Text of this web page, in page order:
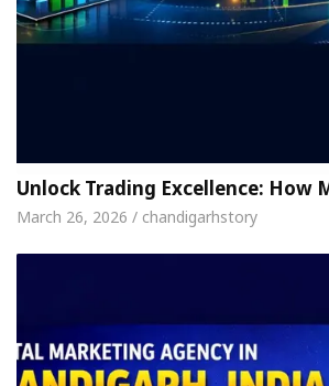
Unlock Trading Excellence: How
March 26, 2026 / chandigarhstory